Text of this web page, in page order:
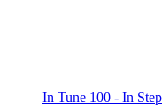
In Tune 100 - In